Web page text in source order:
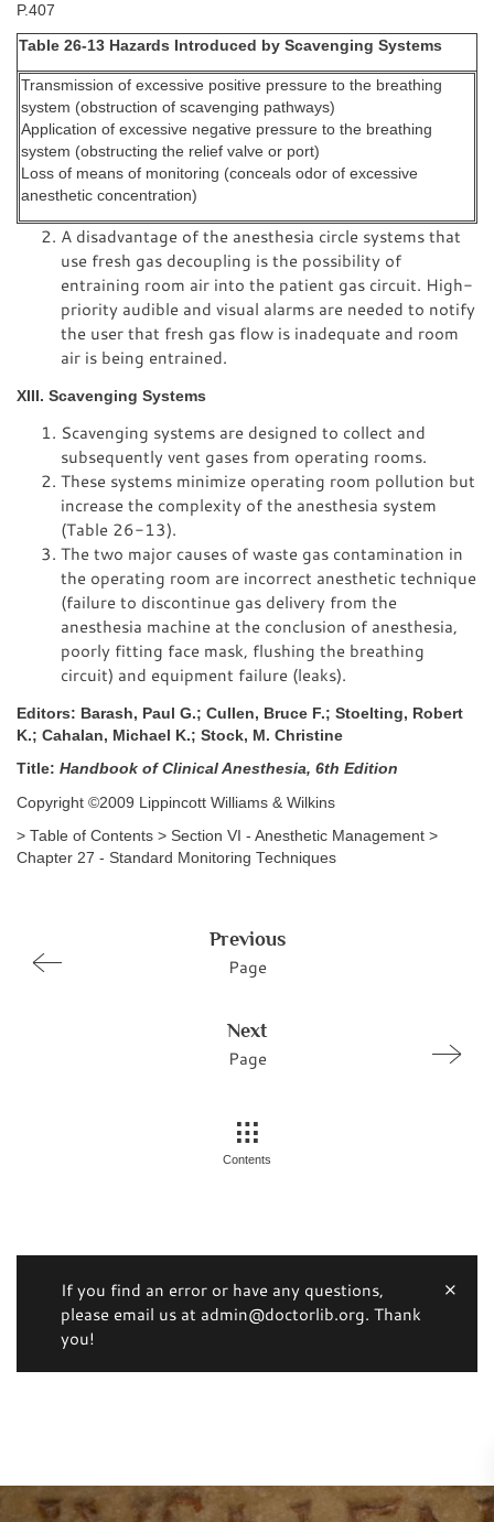
P.407
Table 26-13 Hazards Introduced by Scavenging Systems
Transmission of excessive positive pressure to the breathing
system (obstruction of scavenging pathways)
Application of excessive negative pressure to the breathing
system (obstructing the relief valve or port)
Loss of means of monitoring (conceals odor of excessive
anesthetic concentration)
A disadvantage of the anesthesia circle systems that
use fresh gas decoupling is the possibility of
entraining room air into the patient gas circuit. High-
priority audible and visual alarms are needed to notify
the user that fresh gas flow is inadequate and room
air is being entrained.
XIII. Scavenging Systems
Scavenging systems are designed to collect and
subsequently vent gases from operating rooms.
These systems minimize operating room pollution but
increase the complexity of the anesthesia system
(Table 26-13).
The two major causes of waste gas contamination in
the operating room are incorrect anesthetic technique
(failure to discontinue gas delivery from the
anesthesia machine at the conclusion of anesthesia,
poorly fitting face mask, flushing the breathing
circuit) and equipment failure (leaks).
Editors: Barash, Paul G.; Cullen, Bruce F.; Stoelting, Robert
K.; Cahalan, Michael K.; Stock, M. Christine
Title: Handbook of Clinical Anesthesia, 6th Edition
Copyright ©2009 Lippincott Williams & Wilkins
> Table of Contents > Section VI - Anesthetic Management >
Chapter 27 - Standard Monitoring Techniques
Previous
Page
Next
Page
Contents
If you find an error or have any questions,
please email us at admin@doctorlib.org. Thank
you!